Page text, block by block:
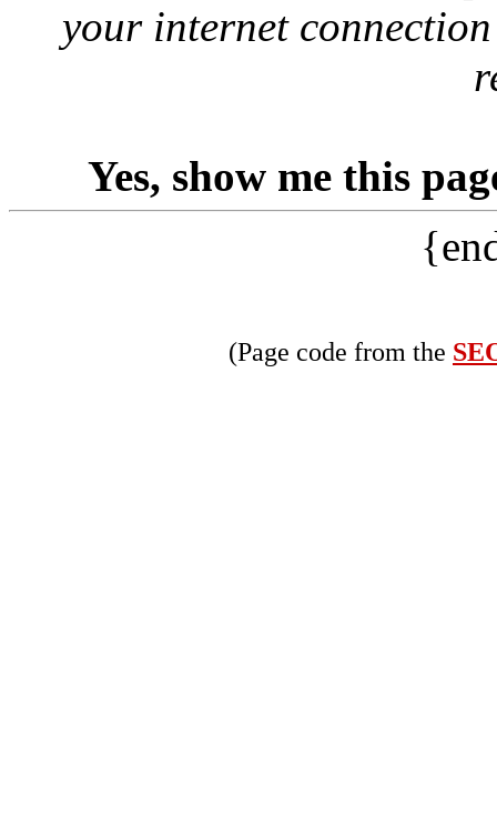
your internet
Yes, show me this
(Page code from the